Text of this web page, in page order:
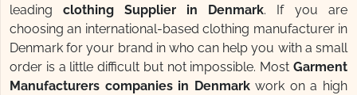
leading clothing Supplier in Denmark. If you are
choosing an international-based clothing manufacturer in
Denmark for your brand in who can help you with a small
order is a little difficult but not impossible. Most Garment
Manufacturers companies in Denmark work on a high